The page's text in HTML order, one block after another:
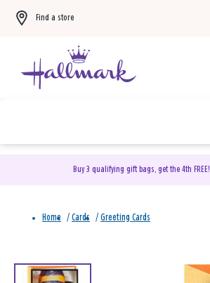
Find a store
Buy 3 qualifying gift bags, get the 4th FREE!
Home / Cards / Greeting Cards